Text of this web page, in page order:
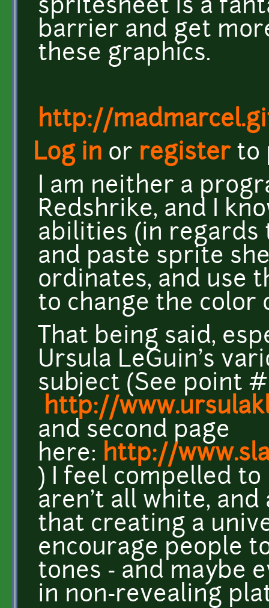
spritesheet is a
barrier and get
these graphics.
http://
Log in or registerto
I am neither a
Redshrike, and I
abilities (in regards
and paste sprite
ordinates, and use
to change the
That being said,
Ursula LeGuin's
subject (See point
http://
and second page
here: http://
) I feel compelled
aren't all white, and
that creating a
encourage people
tones - and maybe
in non-revealing